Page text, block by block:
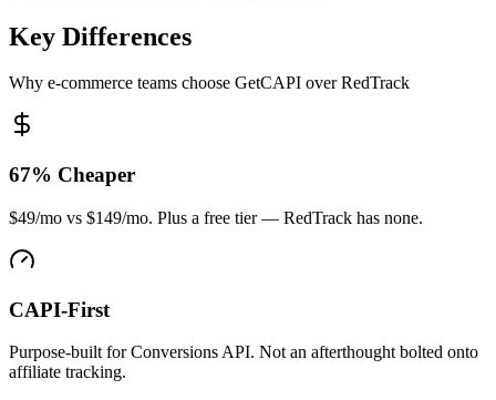
Key Differences
Why e-commerce teams choose GetCAPI over RedTrack
67% Cheaper
$49/mo vs $149/mo. Plus a free tier — RedTrack has none.
CAPI-First
Purpose-built for Conversions API. Not an afterthought bolted onto
affiliate tracking.